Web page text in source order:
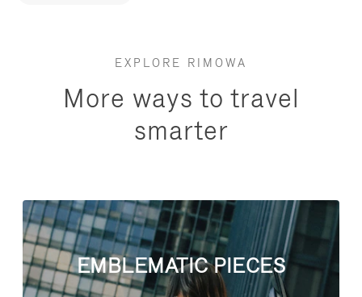
EXPLORE RIMOWA
More ways to travel
smarter
EMBLEMATIC PIECES